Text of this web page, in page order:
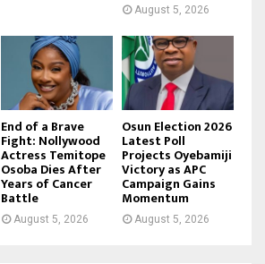
August 5, 2026
End of a Brave
Fight: Nollywood
Actress Temitope
Osoba Dies After
Years of Cancer
Battle
August 5, 2026
Osun Election 2026
Latest Poll
Projects Oyebamiji
Victory as APC
Campaign Gains
Momentum
August 5, 2026